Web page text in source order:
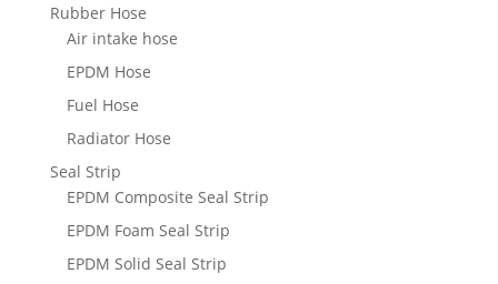
Rubber Hose
Air intake hose
EPDM Hose
Fuel Hose
Radiator Hose
Seal Strip
EPDM Composite Seal Strip
EPDM Foam Seal Strip
EPDM Solid Seal Strip